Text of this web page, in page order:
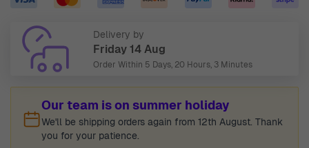
Delivery by
Friday 14 Aug
Order Within 5 Days, 20 Hours, 3 Minutes
Our team is on summer holiday
We'll be shipping orders again from 12th August. Thank
you for your patience.